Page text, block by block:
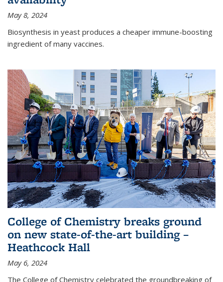
May 8, 2024
Biosynthesis in yeast produces a cheaper immune-boosting
ingredient of many vaccines.
College of Chemistry breaks ground
on new state-of-the-art building –
Heathcock Hall
May 6, 2024
The College of Chemistry celebrated the groundbreaking of